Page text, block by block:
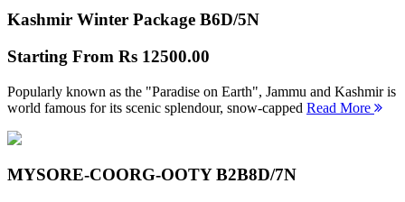
Kashmir Winter Package B6D/5N
Starting From Rs 12500.00
Popularly known as the "Paradise on Earth", Jammu and Kashmir is
world famous for its scenic splendour, snow-capped Read More
MYSORE-COORG-OOTY B2B8D/7N